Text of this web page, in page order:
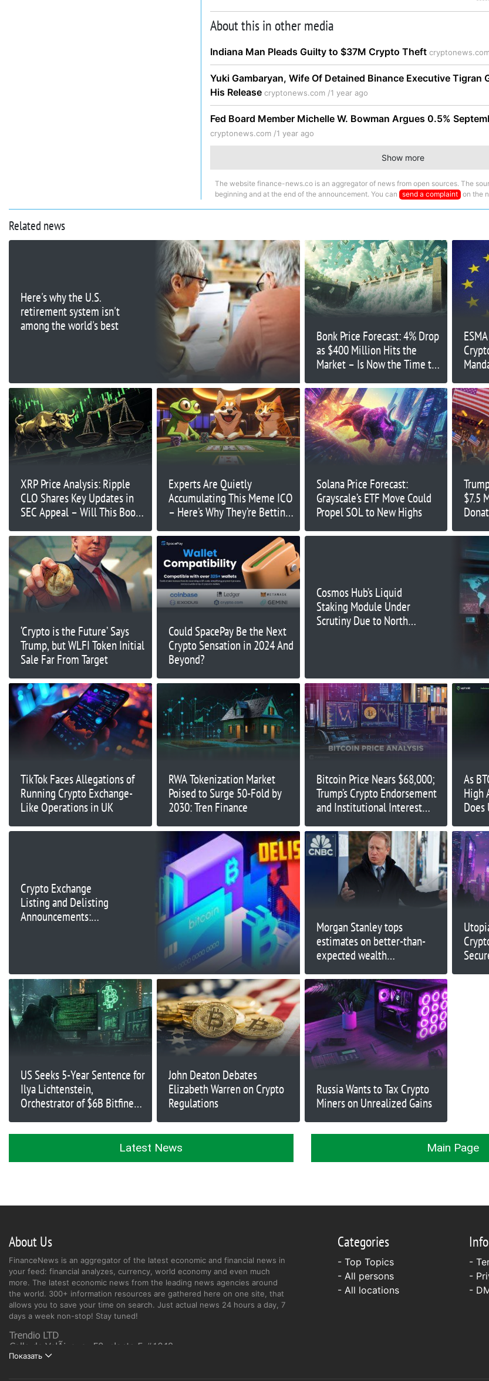
About this in other media
Indiana Man Pleads Guilty to $37M Crypto Theft
Yuki Gambaryan, Wife Of Detained Binance Executive Tigran
His Release cryptonews.com /1 year ago
Fed Board Member Michelle W. Bowman Argues 0.5%
cryptonews.com /1 year ago
Show more
The website finance-news.co is an aggregator of news from open sources. The
beginning and at the end of the announcement. You can send a complaint on the
Related news
Here's why the U.S.
retirement system isn't
among the world's best
Bonk Price Forecast: 4% Drop
as $400 Million Hits the
Market – Is Now the Time to
XRP Price Analysis: Ripple
CLO Shares Key Updates in
SEC Appeal – Will This Boost
Experts Are Quietly
Accumulating This Meme ICO
– Here’s Why They’re Betting
Solana Price Forecast:
Grayscale’s ETF Move Could
Propel SOL to New Highs
$7.5
‘Crypto is the Future’ Says
Trump, but WLFI Token Initial
Sale Far From Target
Could SpacePay Be the Next
Crypto Sensation in 2024 And
Beyond?
Cosmos Hub’s Liquid
Staking Module Under
Scrutiny Due to North
TikTok Faces Allegations of
Running Crypto Exchange-
Like Operations in UK
RWA Tokenization Market
Poised to Surge 50-Fold by
2030: Tren Finance
Bitcoin Price Nears $68,000;
Trump’s Crypto Endorsement
and Institutional Interest
As
High
Crypto Exchange
Listing and Delisting
Announcements:
Morgan Stanley tops
estimates on better-than-
expected wealth
banking results
US Seeks 5-Year Sentence for
Ilya Lichtenstein,
Orchestrator of $6B Bitfinex
John Deaton Debates
Elizabeth Warren on Crypto
Regulations
Russia Wants to Tax Crypto
Miners on Unrealized Gains
Latest News Main Page
About Us
FinanceNews is an aggregator of the latest economic and financial news in
your feed: financial analyzes, currency, world economy and even much
more. The latest economic news from the leading news agencies around
the world. 300+ information resources are gathered here on one site, that
allows you to save your time on search. Just actual news 24 hours a day, 7
days a week non-stop! Stay tuned!
Показать
Categories
- Top Topics
- All persons
- All locations
Info
-
-
-